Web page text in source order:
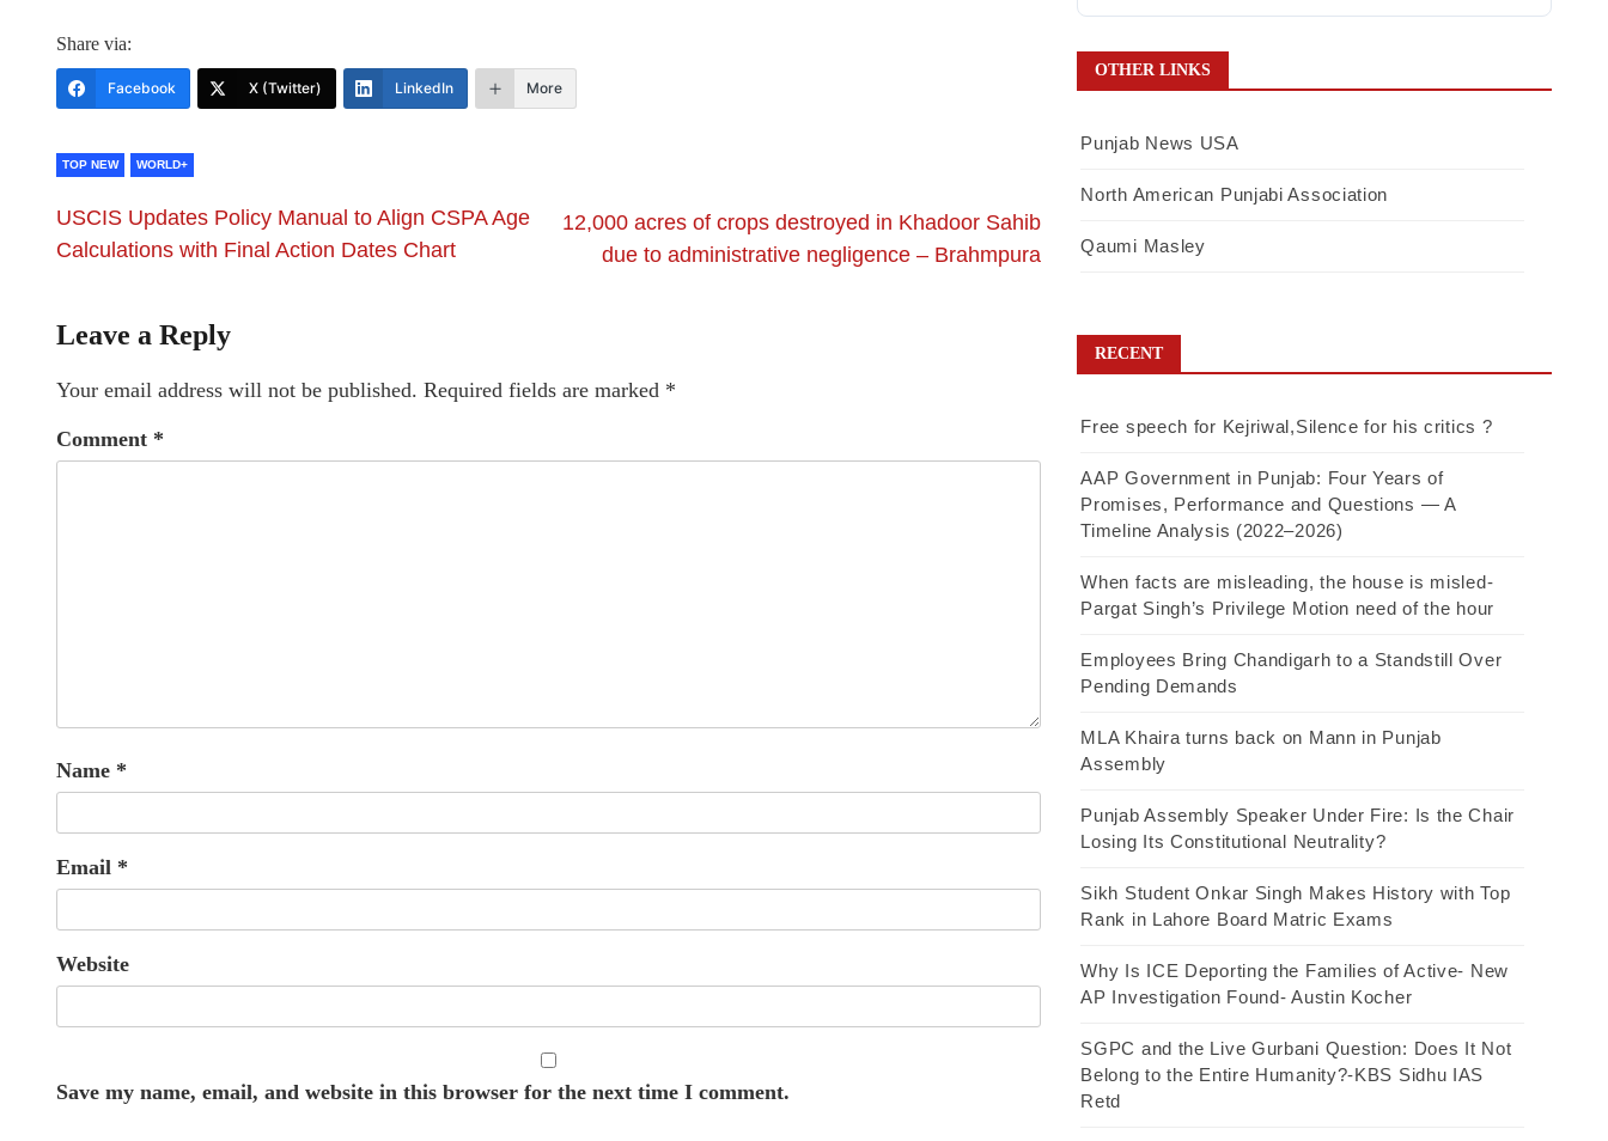
Share via:
Facebook X (Twitter) LinkedIn More
TOP NEW WORLD+
USCIS Updates Policy Manual to Align CSPA Age
Calculations with Final Action Dates Chart
12,000 acres of crops destroyed in Khadoor Sahib
due to administrative negligence – Brahmpura
Leave a Reply
Your email address will not be published. Required fields are marked *
Comment *
Name *
Email *
Website
Save my name, email, and website in this browser for the next time I comment.
OTHER LINKS
Punjab News USA
North American Punjabi Association
Qaumi Masley
RECENT
Free speech for Kejriwal,Silence for his critics ?
AAP Government in Punjab: Four Years of
Promises, Performance and Questions — A
Timeline Analysis (2022–2026)
When facts are misleading, the house is misled-
Pargat Singh’s Privilege Motion need of the hour
Employees Bring Chandigarh to a Standstill Over
Pending Demands
MLA Khaira turns back on Mann in Punjab
Assembly
Punjab Assembly Speaker Under Fire: Is the Chair
Losing Its Constitutional Neutrality?
Sikh Student Onkar Singh Makes History with Top
Rank in Lahore Board Matric Exams
Why Is ICE Deporting the Families of Active- New
AP Investigation Found- Austin Kocher
SGPC and the Live Gurbani Question: Does It Not
Belong to the Entire Humanity?-KBS Sidhu IAS
Retd